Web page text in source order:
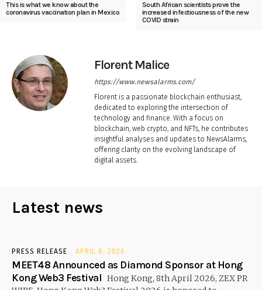
This is what we know about the
coronavirus vaccination plan in Mexico
South African scientists prove the
increased infectiousness of the new
COVID strain
Florent Malice
https://www.newsalarms.com/
Florent is a passionate blockchain enthusiast,
dedicated to exploring the intersection of
technology and finance. With a focus on
blockchain, web crypto, and NFTs, he contributes
insightful analyses and updates to NewsAlarms,
offering clarity on the evolving landscape of
digital assets.
Latest news
PRESS RELEASE APRIL 8, 2026
MEET48 Announced as Diamond Sponsor at Hong
Kong Web3 Festival Hong Kong, 8th April 2026, ZEX PR